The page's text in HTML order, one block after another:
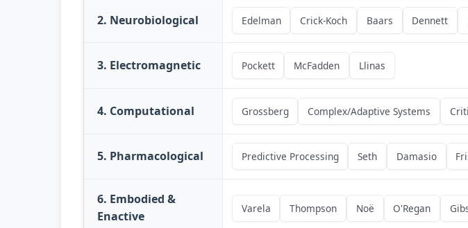
2. Neurobiological Edelman Crick-Koch Baars Dennett
3. Electromagnetic Pockett McFadden Llinas
4. Computational Grossberg Complex/Adaptive Systems
5. Pharmacological Predictive Processing Seth Damasio
6. Embodied &
Enactive
Varela Thompson Noë O'Regan